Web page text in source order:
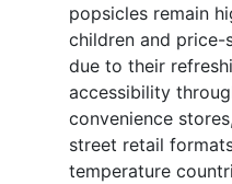
popsicles remain
children and price-
due to their
accessibility
convenience
street retail
temperature